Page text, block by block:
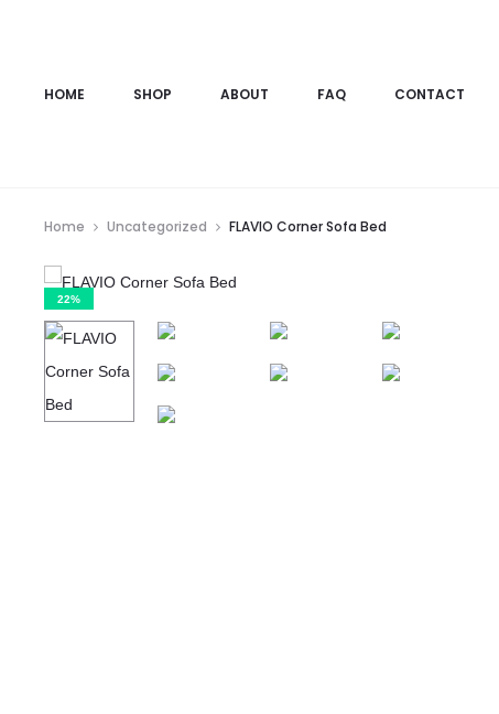
HOME SHOP ABOUT FAQ CONTACT
Home Uncategorized FLAVIO Corner Sofa Bed
22%